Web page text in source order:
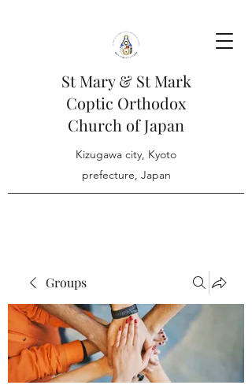
St Mary & St Mark
Coptic Orthodox
Church of Japan
Kizugawa city, Kyoto
prefecture, Japan
Groups